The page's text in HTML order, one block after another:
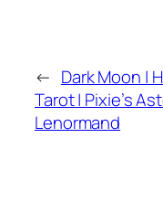
← Dark Moon |
Tarot | Pixie’s
Lenormand